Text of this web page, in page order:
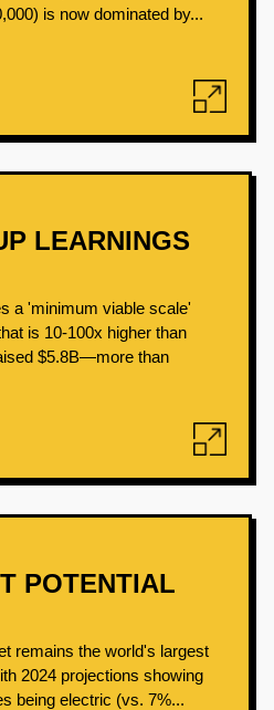
is now dominated by...
LEARNINGS
a 'minimum viable scale'
is 10-100x higher than
$5.8B—more than
POTENTIAL
remains the world's largest
2024 projections showing
being electric (vs. 7%...